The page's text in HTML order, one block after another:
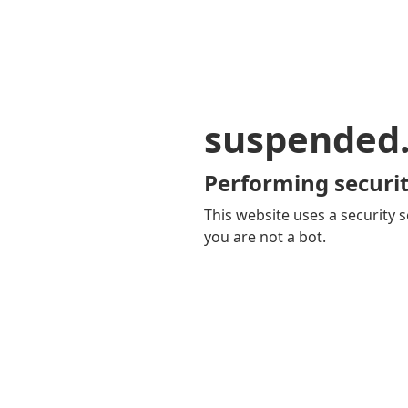
Performing
This website uses a security
you are not a bot.